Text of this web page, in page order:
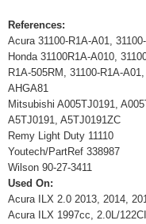
References:
Acura 31100-R1A-A01,
Honda 31100R1A-A010,
R1A-505RM, 31100-R1A-
AHGA81
Mitsubishi A005TJ0191,
A5TJ0191, A5TJ0191ZC
Remy Light Duty 11110
Youtech/PartRef 338987
Wilson 90-27-3411
Used On:
Acura ILX 2.0 2013, 2014,
Acura ILX 1997cc, 2.0L/